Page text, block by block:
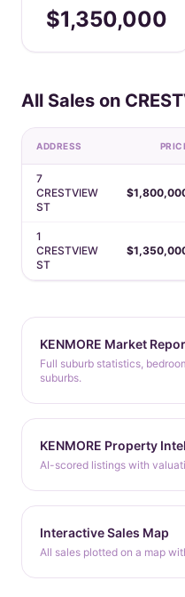
$1,350,000
All Sales on
ADDRESS
7
CRESTVIEW
ST
1
CRESTVIEW
ST
KENMORE Market
Full suburb statistics,
suburbs.
KENMORE Property
AI-scored listings with
Interactive Sales Map
All sales plotted on a map